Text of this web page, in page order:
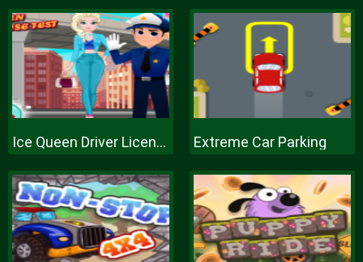
Ice Queen Driver License Test Extreme Car Parking